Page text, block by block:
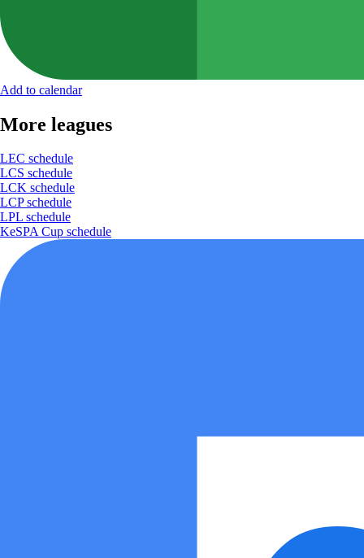
Add to calendar
More leagues
LEC schedule
LCS schedule
LCK schedule
LCP schedule
LPL schedule
KeSPA Cup schedule